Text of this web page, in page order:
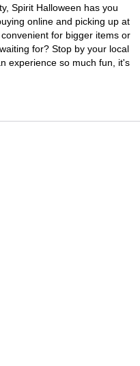
Spirit Halloween has you
online and picking up at
for bigger items or
for? Stop by your local
experience so much fun, it's